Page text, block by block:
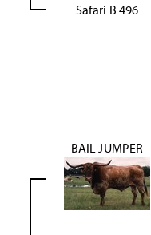
Safari B 496
BAIL JUMPER